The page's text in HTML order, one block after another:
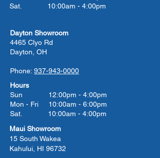
Sat. 10:00am - 4:00pm
Dayton Showroom
4465 Clyo Rd
Dayton, OH
Phone: 937-943-0000
Hours
Sun 12:00pm - 4:00pm
Mon - Fri 10:00am - 6:00pm
Sat. 10:00am - 4:00pm
Maui Showroom
15 South Wakea
Kahului, HI 96732